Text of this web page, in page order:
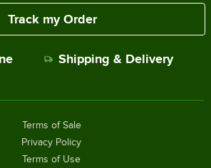
Track my Order
Shipping & Delivery
Terms of Sale
Privacy Policy
Terms of Use